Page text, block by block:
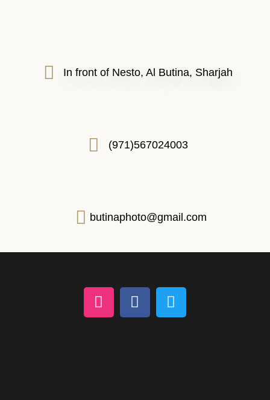
In front of Nesto, Al Butina, Sharjah
(971)567024003
butinaphoto@gmail.com